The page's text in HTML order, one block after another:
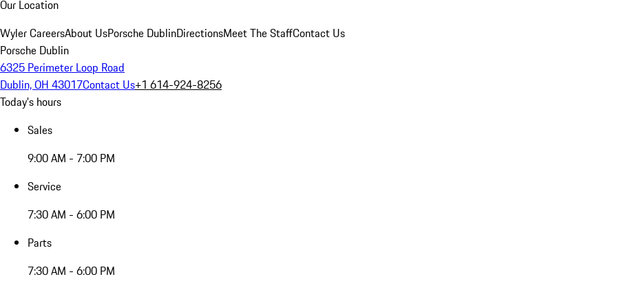
Our Location
Wyler CareersAbout UsPorsche DublinDirectionsMeet The StaffContact Us
Porsche Dublin
6325 Perimeter Loop Road
Dublin, OH 43017Contact Us+1 614-924-8256
Today's hours
Sales
9:00 AM - 7:00 PM
Service
7:30 AM - 6:00 PM
Parts
7:30 AM - 6:00 PM